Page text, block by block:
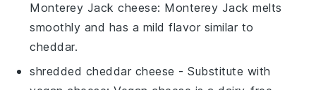
Monterey Jack cheese: Monterey Jack melts
smoothly and has a mild flavor similar to
cheddar.
shredded cheddar cheese - Substitute with